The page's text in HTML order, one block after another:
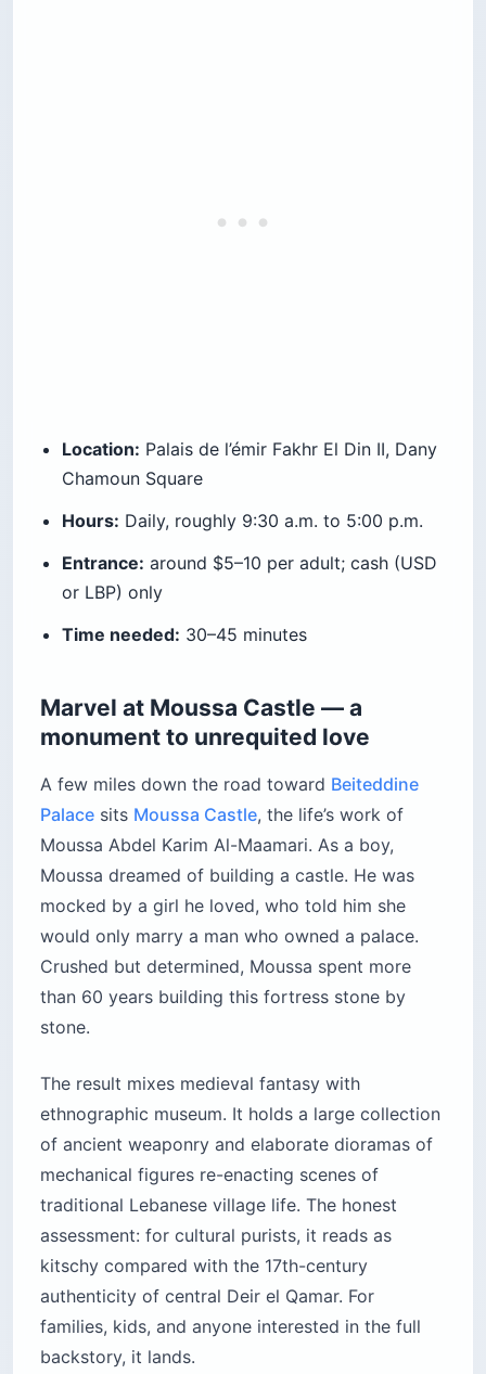
Location: Palais de l’émir Fakhr El Din II, Dany
Chamoun Square
Hours: Daily, roughly 9:30 a.m. to 5:00 p.m.
Entrance: around $5–10 per adult; cash (USD
or LBP) only
Time needed: 30–45 minutes
Marvel at Moussa Castle — a
monument to unrequited love
A few miles down the road toward Beiteddine
Palace sits Moussa Castle, the life’s work of
Moussa Abdel Karim Al-Maamari. As a boy,
Moussa dreamed of building a castle. He was
mocked by a girl he loved, who told him she
would only marry a man who owned a palace.
Crushed but determined, Moussa spent more
than 60 years building this fortress stone by
stone.
The result mixes medieval fantasy with
ethnographic museum. It holds a large collection
of ancient weaponry and elaborate dioramas of
mechanical figures re-enacting scenes of
traditional Lebanese village life. The honest
assessment: for cultural purists, it reads as
kitschy compared with the 17th-century
authenticity of central Deir el Qamar. For
families, kids, and anyone interested in the full
backstory, it lands.